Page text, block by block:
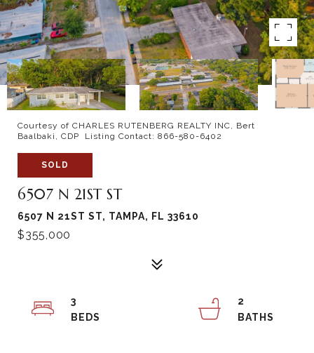
Courtesy of CHARLES RUTENBERG REALTY INC, Bert
Baalbaki, CDP Listing Contact: 866-580-6402
SOLD
6507 N 21ST ST
6507 N 21ST ST, TAMPA, FL 33610
$355,000
3
2